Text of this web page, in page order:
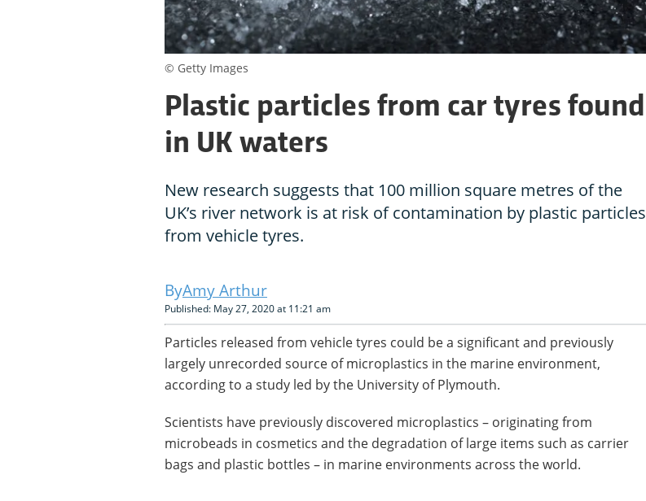
Plastic particles from car tyres found
in UK waters
New research suggests that 100 million square metres of the
UK’s river network is at risk of contamination by plastic particles
from vehicle tyres.
Amy Arthur
Published: May 27, 2020 at 11:21 am
Particles released from vehicle tyres could be a significant and previously
largely unrecorded source of microplastics in the marine environment,
according to a study led by the University of Plymouth.
Scientists have previously discovered microplastics – originating from
microbeads in cosmetics and the degradation of large items such as carrier
bags and plastic bottles – in marine environments across the world.
© Getty Images